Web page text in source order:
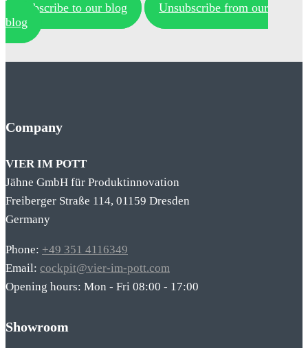
Subscribe to our blog
Unsubscribe from our
blog
Company
VIER IM POTT
Jähne GmbH für Produktinnovation
Freiberger Straße 114, 01159 Dresden
Germany
Phone: +49 351 4116349
Email: cockpit@vier-im-pott.com
Opening hours: Mon - Fri 08:00 - 17:00
Showroom